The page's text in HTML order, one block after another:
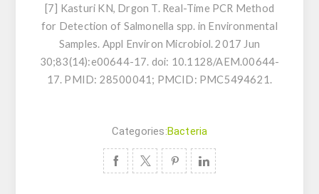
[7] Kasturi KN, Drgon T. Real-Time PCR Method
for Detection of Salmonella spp. in Environmental
Samples. Appl Environ Microbiol. 2017 Jun
30;83(14):e00644-17. doi: 10.1128/AEM.00644-
17. PMID: 28500041; PMCID: PMC5494621.
Categories:Bacteria